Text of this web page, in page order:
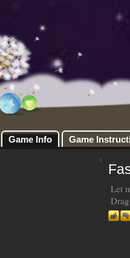
Game Info Game
Let